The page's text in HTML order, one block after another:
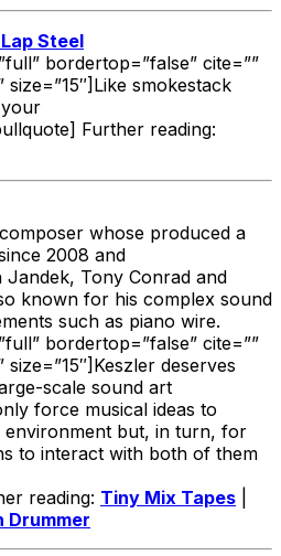
Steel
bordertop=”false” cite=””
size=”15″]Like smokestack
Further reading:
whose produced a
2008 and
Tony Conrad and
known for his complex sound
such as piano wire.
bordertop=”false” cite=””
size=”15″]Keszler deserves
scale sound art
force musical ideas to
environment but, in turn, for
to interact with both of them
reading: Tiny Mix Tapes
Drummer